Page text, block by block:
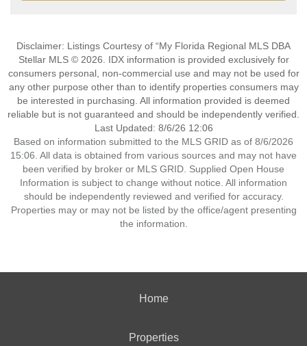
Disclaimer: Listings Courtesy of “My Florida Regional MLS DBA
Stellar MLS © 2026. IDX information is provided exclusively for
consumers personal, non-commercial use and may not be used for
any other purpose other than to identify properties consumers may
be interested in purchasing. All information provided is deemed
reliable but is not guaranteed and should be independently verified.
Last Updated: 8/6/26 12:06
Based on information submitted to the MLS GRID as of 8/6/2026
15:06. All data is obtained from various sources and may not have
been verified by broker or MLS GRID. Supplied Open House
Information is subject to change without notice. All information
should be independently reviewed and verified for accuracy.
Properties may or may not be listed by the office/agent presenting
the information.
Home
Properties